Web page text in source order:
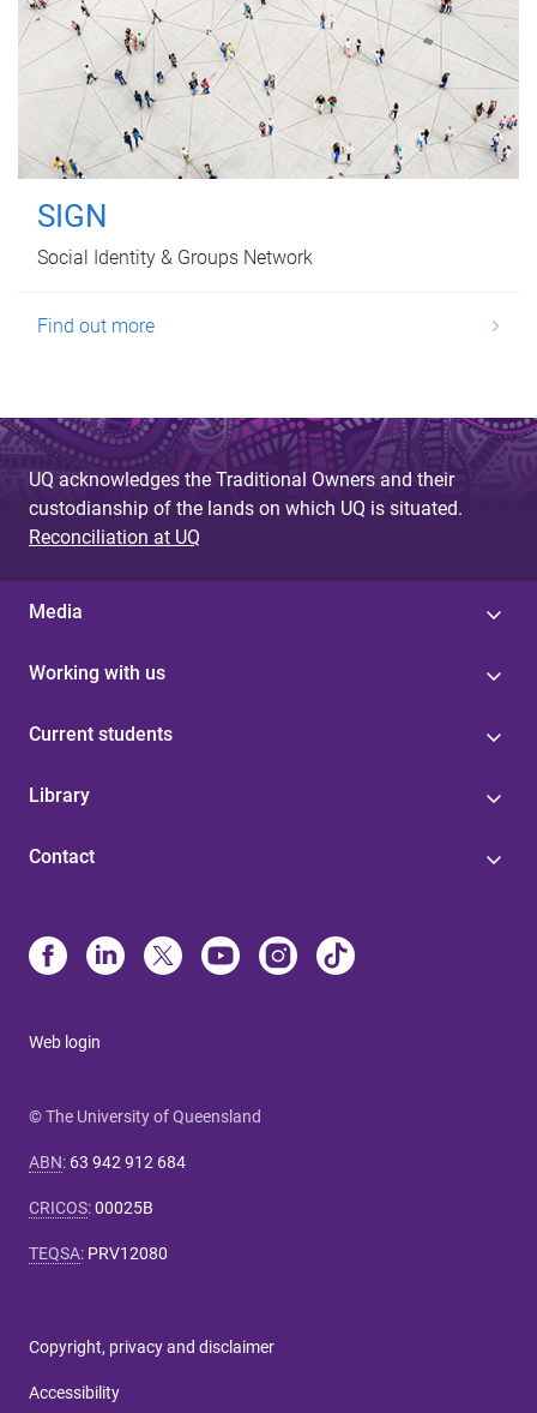
SIGN
Social Identity & Groups Network
Find out more
UQ acknowledges the Traditional Owners and their
custodianship of the lands on which UQ is situated.
Reconciliation at UQ
Media
Working with us
Current students
Library
Contact
Web login
© The University of Queensland
ABN: 63 942 912 684
CRICOS:00025B
TEQSA: PRV12080
Copyright, privacy and disclaimer
Accessibility